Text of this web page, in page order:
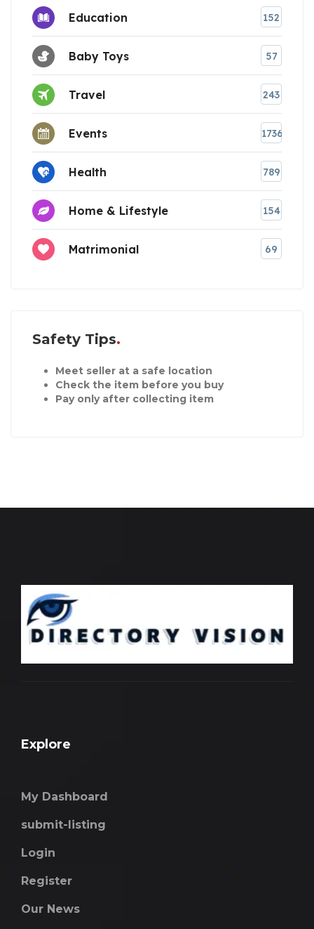
Education 152
Baby Toys 57
Travel 243
Events 1736
Health 789
Home & Lifestyle 154
Matrimonial 69
Safety Tips
Meet seller at a safe location
Check the item before you buy
Pay only after collecting item
Explore
My Dashboard
submit-listing
Login
Register
Our News